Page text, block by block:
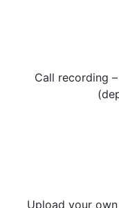
Call recording
Upload your